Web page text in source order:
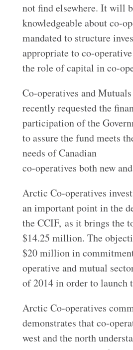
not find elsewhere. It will
knowledgeable about co-
mandated to structure
appropriate to co-
the role of capital in co-
Co-operatives and
recently requested the
participation of the
to assure the fund meets
needs of Canadian
co-operatives both new
Arctic Co-operatives
an important point in the
the CCIF, as it brings the
$14.25 million. The
$20 million in
operative and mutual
of 2014 in order to launch
Arctic Co-operatives
demonstrates that co-
west and the north